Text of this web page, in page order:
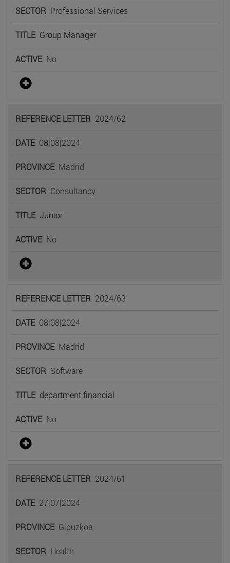
Professional Services
Group Manager
No
2024/62
08|08|2024
Madrid
Consultancy
Junior
No
2024/63
08|08|2024
Madrid
Software
department financial
No
2024/61
27|07|2024
Gipuzkoa
Health